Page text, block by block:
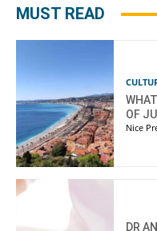
MUST READ
OF
Nice
DR